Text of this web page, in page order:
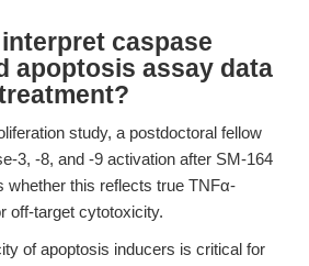
caspase
apoptosis assay data
study, a postdoctoral fellow
3, -8, and -9 activation after SM-164
whether this reflects true TNFα-
off-target cytotoxicity.
of apoptosis inducers is critical for